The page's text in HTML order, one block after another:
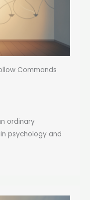
Commands
ordinary
psychology and